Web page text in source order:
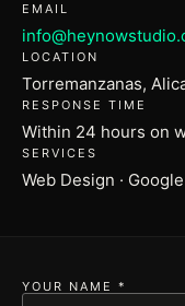
EMAIL
LOCATION
Torremanzanas,
RESPONSE TIME
Within 24 hours on
SERVICES
Web Design · Google
YOUR NAME *